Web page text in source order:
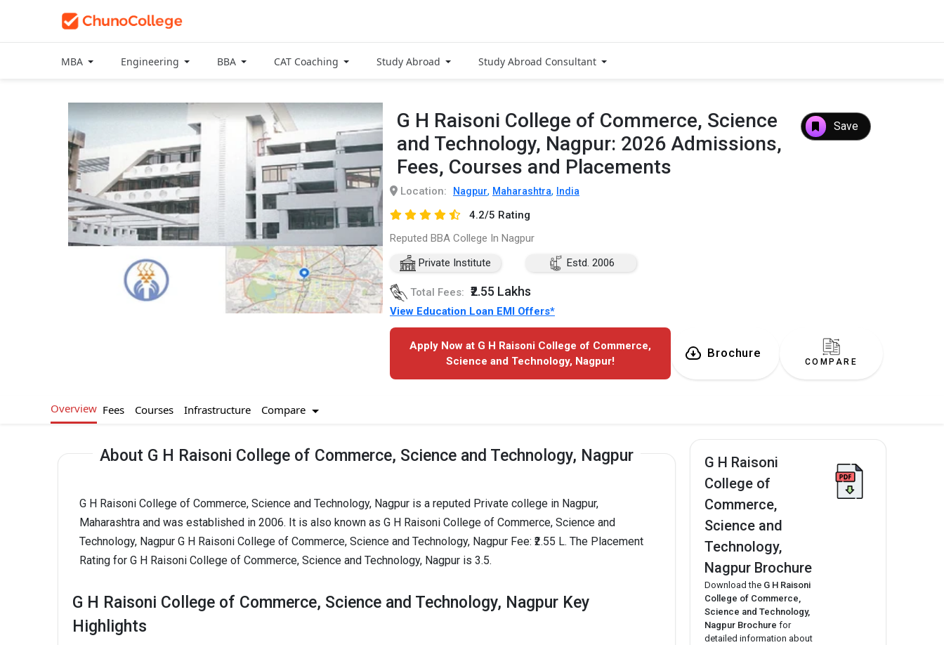
MBA Engineering BBA CAT Coaching Study Abroad Study Abroad Consultant
G H Raisoni College of Commerce, Science
and Technology, Nagpur: 2026 Admissions,
Fees, Courses and Placements
Save
Location: Nagpur, Maharashtra, India
4.2/5 Rating
Reputed BBA College In Nagpur
Private Institute
Estd. 2006
Total Fees: ₹2.55 Lakhs
View Education Loan EMI Offers*
Apply Now at G H Raisoni College of Commerce,
Science and Technology, Nagpur!
Brochure
COMPARE
Overview Fees Courses Infrastructure Compare
About G H Raisoni College of Commerce, Science and Technology, Nagpur
G H Raisoni College of Commerce, Science and Technology, Nagpur is a reputed Private college in Nagpur,
Maharashtra and was established in 2006. It is also known as G H Raisoni College of Commerce, Science and
Technology, Nagpur G H Raisoni College of Commerce, Science and Technology, Nagpur Fee: ₹2.55 L. The Placement
Rating for G H Raisoni College of Commerce, Science and Technology, Nagpur is 3.5.
G H Raisoni College of Commerce, Science and Technology, Nagpur Key
Highlights
G H Raisoni
College of
Commerce,
Science and
Technology,
Nagpur Brochure
Download the G H Raisoni
College of Commerce,
Science and Technology,
Nagpur Brochure for
detailed information about